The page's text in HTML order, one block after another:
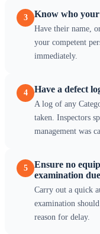
3 Know who your
Have their name,
your competent
immediately.
4 Have a defect
A log of any
taken. Inspectors
management was
5
Ensure no
examination
Carry out a quick
examination
reason for delay.